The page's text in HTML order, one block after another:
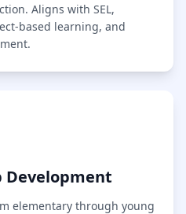
Aligns with SEL,
based learning, and
Development
elementary through young